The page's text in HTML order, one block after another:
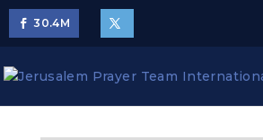
30.4M